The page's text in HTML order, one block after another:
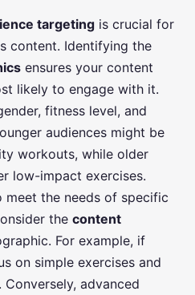
targeting is crucial for
content. Identifying the
ensures your content
likely to engage with it.
fitness level, and
audiences might be
workouts, while older
low-impact exercises.
the needs of specific
the content
For example, if
on simple exercises and
advanced